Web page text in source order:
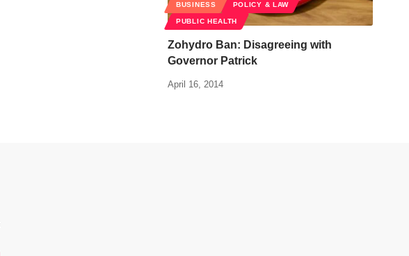
BUSINESS POLICY & LAW
PUBLIC HEALTH
Zohydro Ban: Disagreeing with
Governor Patrick
April 16, 2014